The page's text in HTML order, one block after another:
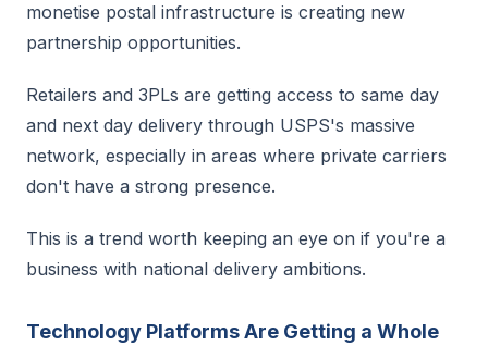
monetise postal infrastructure is creating new
partnership opportunities.
Retailers and 3PLs are getting access to same day
and next day delivery through USPS's massive
network, especially in areas where private carriers
don't have a strong presence.
This is a trend worth keeping an eye on if you're a
business with national delivery ambitions.
Technology Platforms Are Getting a Whole